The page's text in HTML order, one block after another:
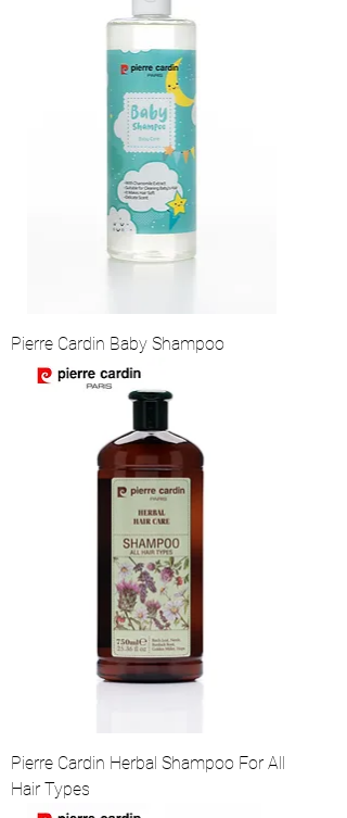
Pierre Cardin Baby Shampoo
Pierre Cardin Herbal Shampoo For All
Hair Types